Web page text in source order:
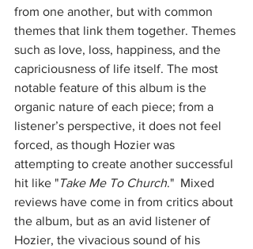
from one another, but with common
themes that link them together. Themes
such as love, loss, happiness, and the
capriciousness of life itself. The most
notable feature of this album is the
organic nature of each piece; from a
listener’s perspective, it does not feel
forced, as though Hozier was
attempting to create another successful
hit like "Take Me To Church."  Mixed
reviews have come in from critics about
the album, but as an avid listener of
Hozier, the vivacious sound of his